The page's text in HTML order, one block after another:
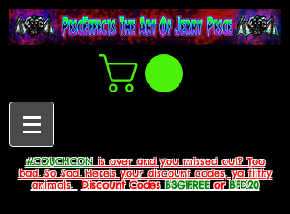
#COUCHCONis over and you missed out? Too
bad. So Sad. Here's your discount codes, ya filthy
animals.
Discount CodesB3G1FREEorBFD20